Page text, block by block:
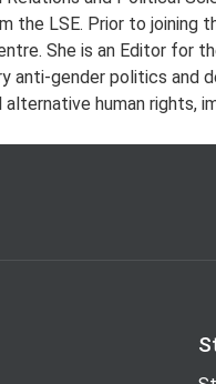
the LSE. Prior to joining
She is an Editor for
anti-gender politics and
human rights,